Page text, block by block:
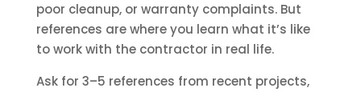
poor cleanup, or warranty complaints. But
references are where you learn what it’s like
to work with the contractor in real life.
Ask for 3–5 references from recent projects,